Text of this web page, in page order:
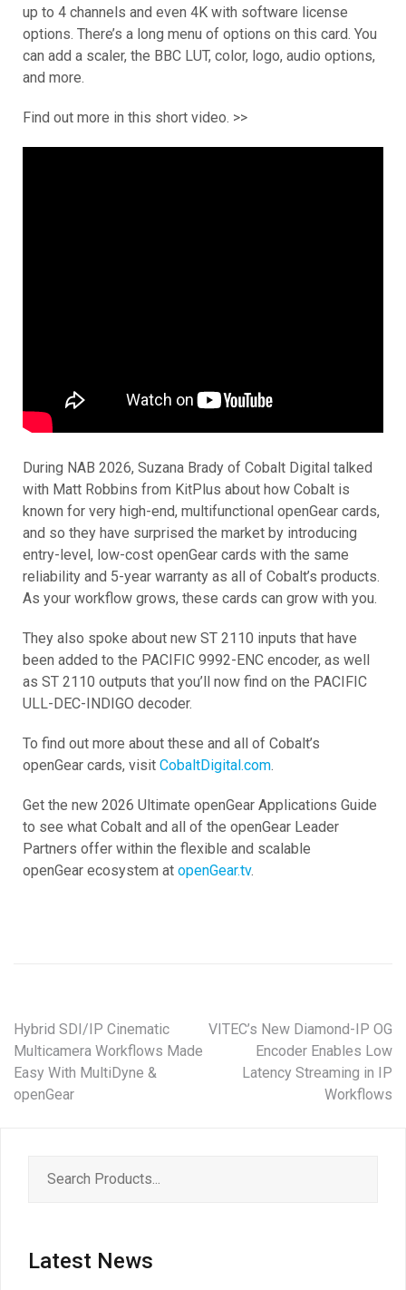
up to 4 channels and even 4K with software license
options. There’s a long menu of options on this card. You
can add a scaler, the BBC LUT, color, logo, audio options,
and more.
Find out more in this short video. >>
During NAB 2026, Suzana Brady of Cobalt Digital talked
with Matt Robbins from KitPlus about how Cobalt is
known for very high-end, multifunctional openGear cards,
and so they have surprised the market by introducing
entry-level, low-cost openGear cards with the same
reliability and 5-year warranty as all of Cobalt’s products.
As your workflow grows, these cards can grow with you.
They also spoke about new ST 2110 inputs that have
been added to the PACIFIC 9992-ENC encoder, as well
as ST 2110 outputs that you’ll now find on the PACIFIC
ULL-DEC-INDIGO decoder.
To find out more about these and all of Cobalt’s
openGear cards, visit CobaltDigital.com.
Get the new 2026 Ultimate openGear Applications Guide
to see what Cobalt and all of the openGear Leader
Partners offer within the flexible and scalable
openGear ecosystem at openGear.tv.
Hybrid SDI/IP Cinematic
Multicamera Workflows Made
Easy With MultiDyne &
openGear
VITEC’s New Diamond-IP OG
Encoder Enables Low
Latency Streaming in IP
Workflows
Latest News